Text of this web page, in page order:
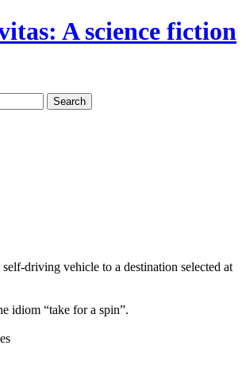
: A science fiction
Search
driving vehicle to a destination selected at
idiom “take for a spin”.